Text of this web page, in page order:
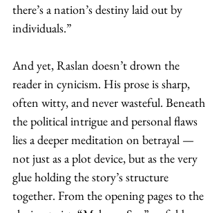
there’s a nation’s destiny laid out by
individuals.”
And yet, Raslan doesn’t drown the
reader in cynicism. His prose is sharp,
often witty, and never wasteful. Beneath
the political intrigue and personal flaws
lies a deeper meditation on betrayal —
not just as a plot device, but as the very
glue holding the story’s structure
together. From the opening pages to the